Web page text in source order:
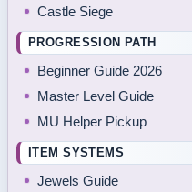
Castle Siege
PROGRESSION PATH
Beginner Guide 2026
Master Level Guide
MU Helper Pickup
ITEM SYSTEMS
Jewels Guide